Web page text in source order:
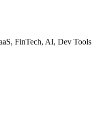
FinTech, AI, Dev Tools